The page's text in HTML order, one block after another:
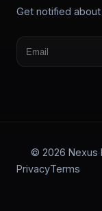
Get notified
© 2026 Nexus
PrivacyTerms